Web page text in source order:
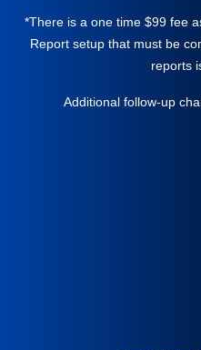
*There is a one time $99 fee
Report setup that must be
reports
Additional follow-up